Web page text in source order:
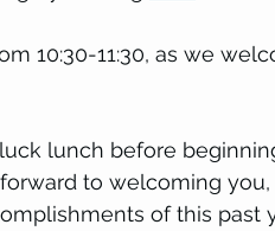
10:30-11:30, as we
lunch before
to welcoming
of this past